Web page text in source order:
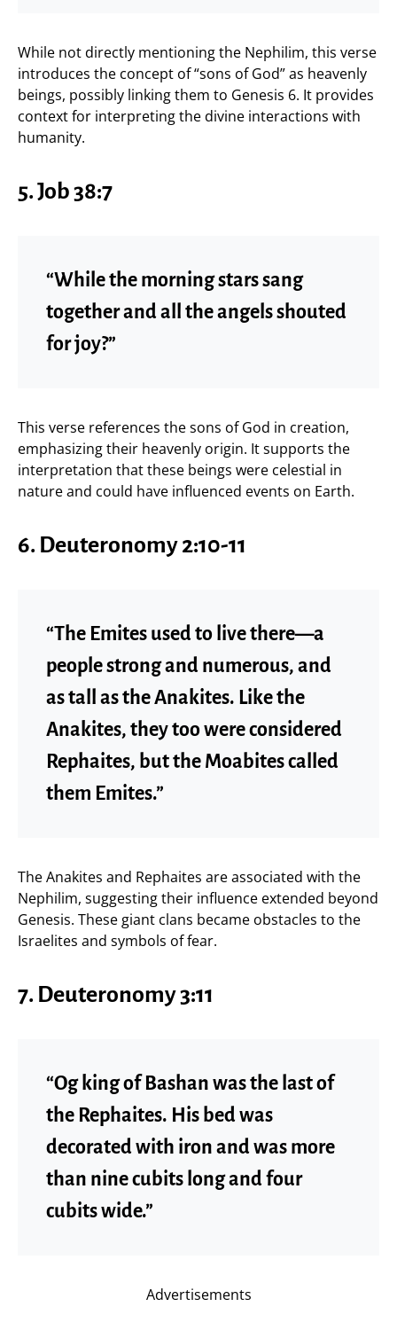
While not directly mentioning the Nephilim, this verse
introduces the concept of “sons of God” as heavenly
beings, possibly linking them to Genesis 6. It provides
context for interpreting the divine interactions with
humanity.
5. Job 38:7
“While the morning stars sang
together and all the angels shouted
for joy?”
This verse references the sons of God in creation,
emphasizing their heavenly origin. It supports the
interpretation that these beings were celestial in
nature and could have influenced events on Earth.
6. Deuteronomy 2:10-11
“The Emites used to live there—a
people strong and numerous, and
as tall as the Anakites. Like the
Anakites, they too were considered
Rephaites, but the Moabites called
them Emites.”
The Anakites and Rephaites are associated with the
Nephilim, suggesting their influence extended beyond
Genesis. These giant clans became obstacles to the
Israelites and symbols of fear.
7. Deuteronomy 3:11
“Og king of Bashan was the last of
the Rephaites. His bed was
decorated with iron and was more
than nine cubits long and four
cubits wide.”
Advertisements